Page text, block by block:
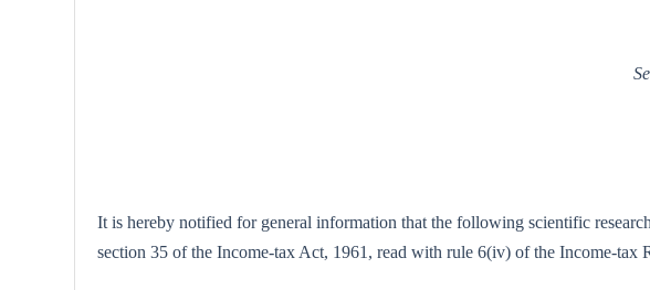
It is hereby notified for general information that the following scientific
section 35 of the Income-tax Act, 1961, read with rule 6(iv) of the Income-